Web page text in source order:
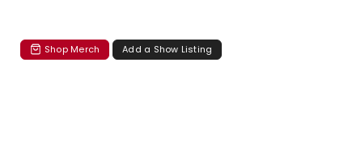
Shop Merch Add a Show Listing